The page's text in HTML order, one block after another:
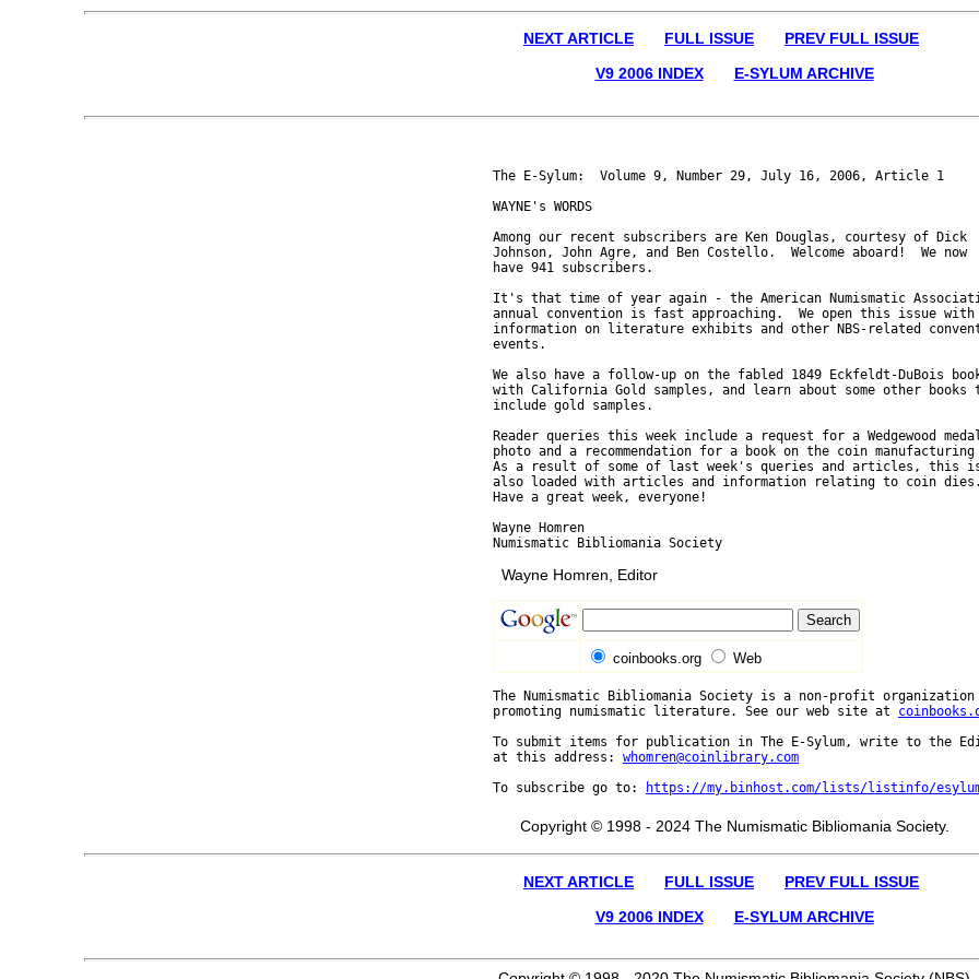
NEXT ARTICLE FULL ISSUE
PREV FULL ISSUE
V9 2006 INDEX
E-SYLUM ARCHIVE
The E-Sylum:  Volume 9, Number 29, July 16, 2006, Article 1
WAYNE's WORDS
Among our recent subscribers are Ken Douglas, courtesy of Dick
Johnson, John Agre, and Ben Costello.  Welcome aboard!  We now
have 941 subscribers.
It's that time of year again - the American Numismatic
annual convention is fast approaching.  We open this issue with
information on literature exhibits and other NBS-related
events.
We also have a follow-up on the fabled 1849 Eckfeldt-DuBois
with California Gold samples, and learn about some other books
include gold samples.
Reader queries this week include a request for a Wedgewood
photo and a recommendation for a book on the coin manufacturing
As a result of some of last week's queries and articles, this
also loaded with articles and information relating to coin dies.
Have a great week, everyone!
Wayne Homren
Wayne Homren, Editor
coinbooks.org Web
The Numismatic Bibliomania Society is a non-profit organization
promoting numismatic literature. See our web site at
To submit items for publication in The E-Sylum, write to the
at this address: whomren@coinlibrary.com
To subscribe go to:
https://my.binhost.com/lists/listinfo/
Copyright © 1998 - 2024 The Numismatic Bibliomania Society.
NEXT ARTICLE FULL ISSUE
PREV FULL ISSUE
V9 2006 INDEX
E-SYLUM ARCHIVE